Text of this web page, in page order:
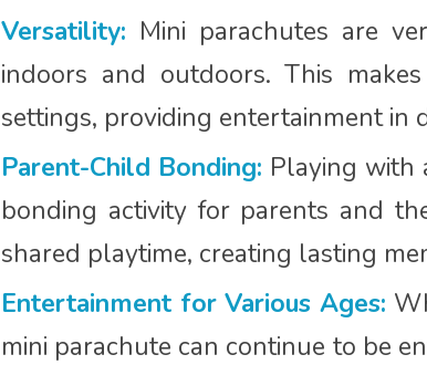
Versatility: Mini parachutes are
indoors and outdoors. This
settings, providing entertainment in
Parent-Child Bonding: Playing with
bonding activity for parents and
shared playtime, creating lasting
Entertainment for Various Ages:
mini parachute can continue to be